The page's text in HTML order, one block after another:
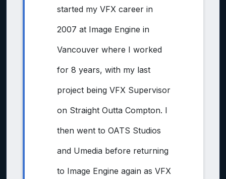
started my VFX career in
2007 at Image Engine in
Vancouver where I worked
for 8 years, with my last
project being VFX Supervisor
on Straight Outta Compton. I
then went to OATS Studios
and Umedia before returning
to Image Engine again as VFX